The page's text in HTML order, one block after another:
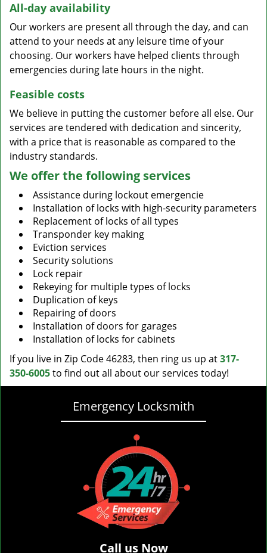
All-day availability
Our workers are present all through the day, and can
attend to your needs at any leisure time of your
choosing. Our workers have helped clients through
emergencies during late hours in the night.
Feasible costs
We believe in putting the customer before all else. Our
services are tendered with dedication and sincerity,
with a price that is reasonable as compared to the
industry standards.
We offer the following services
Assistance during lockout emergencie
Installation of locks with high-security parameters
Replacement of locks of all types
Transponder key making
Eviction services
Security solutions
Lock repair
Rekeying for multiple types of locks
Duplication of keys
Repairing of doors
Installation of doors for garages
Installation of locks for cabinets
If you live in Zip Code 46283, then ring us up at317-
350-6005to find out all about our services today!
Emergency Locksmith
Call us Now